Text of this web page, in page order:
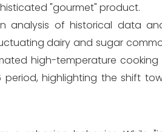
"gourmet" product.
analysis of historical data
dairy and sugar
high-temperature
highlighting the shift